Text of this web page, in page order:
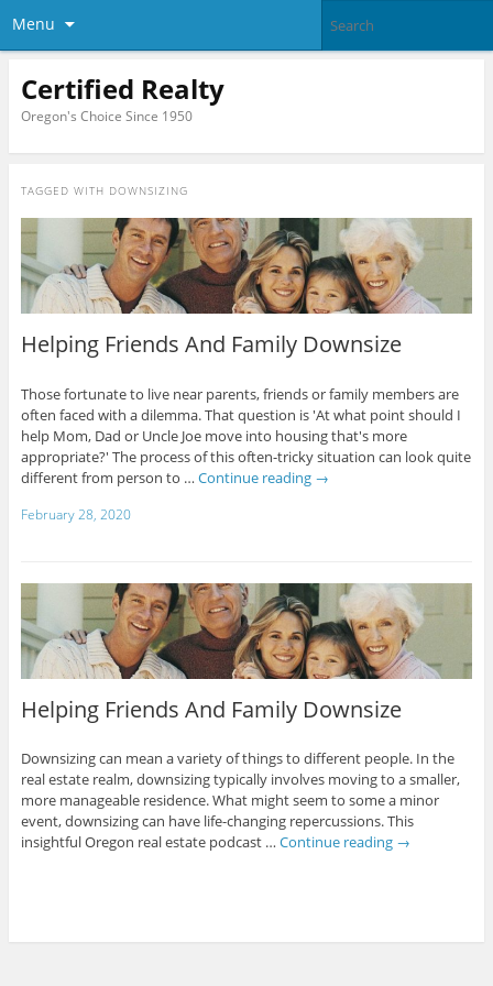
Menu
Certified Realty
Oregon's Choice Since 1950
TAGGED WITH DOWNSIZING
Helping Friends And Family Downsize
Those fortunate to live near parents, friends or family members are
often faced with a dilemma. That question is 'At what point should I
help Mom, Dad or Uncle Joe move into housing that's more
appropriate?' The process of this often-tricky situation can look quite
different from person to … Continue reading →
February 28, 2020
Helping Friends And Family Downsize
Downsizing can mean a variety of things to different people. In the
real estate realm, downsizing typically involves moving to a smaller,
more manageable residence. What might seem to some a minor
event, downsizing can have life-changing repercussions. This
insightful Oregon real estate podcast … Continue reading →